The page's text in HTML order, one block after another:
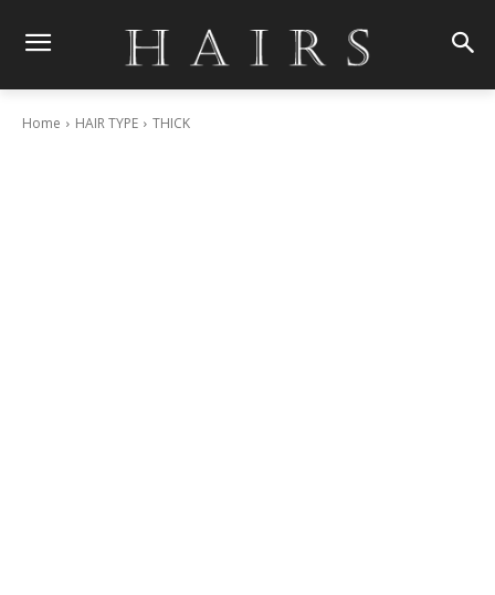
Home HAIR TYPE THICK